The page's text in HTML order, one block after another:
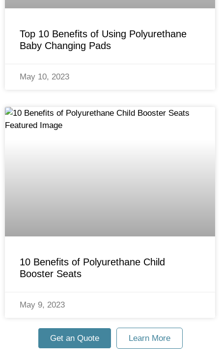
Top 10 Benefits of Using Polyurethane
Baby Changing Pads
May 10, 2023
10 Benefits of Polyurethane Child
Booster Seats
May 9, 2023
Get an Quote Learn More